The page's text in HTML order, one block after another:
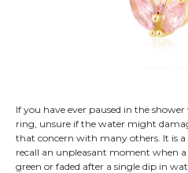
If you have ever paused in the
ring, unsure if the water might
that concern with many others. It is a
recall an unpleasant moment when
green or faded after a single dip in